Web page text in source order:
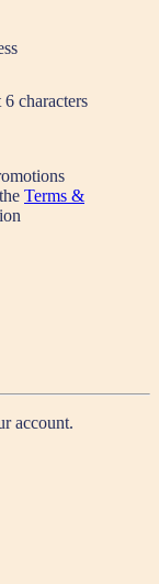
6 characters
Terms &
account.